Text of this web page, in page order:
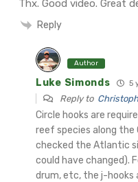
Thx. Good video. Great
Reply
Author
Luke Simonds 5
Reply to
Circle hooks are
reef species along the
checked the Atlantic
could have changed).
drum, etc, the j-hooks